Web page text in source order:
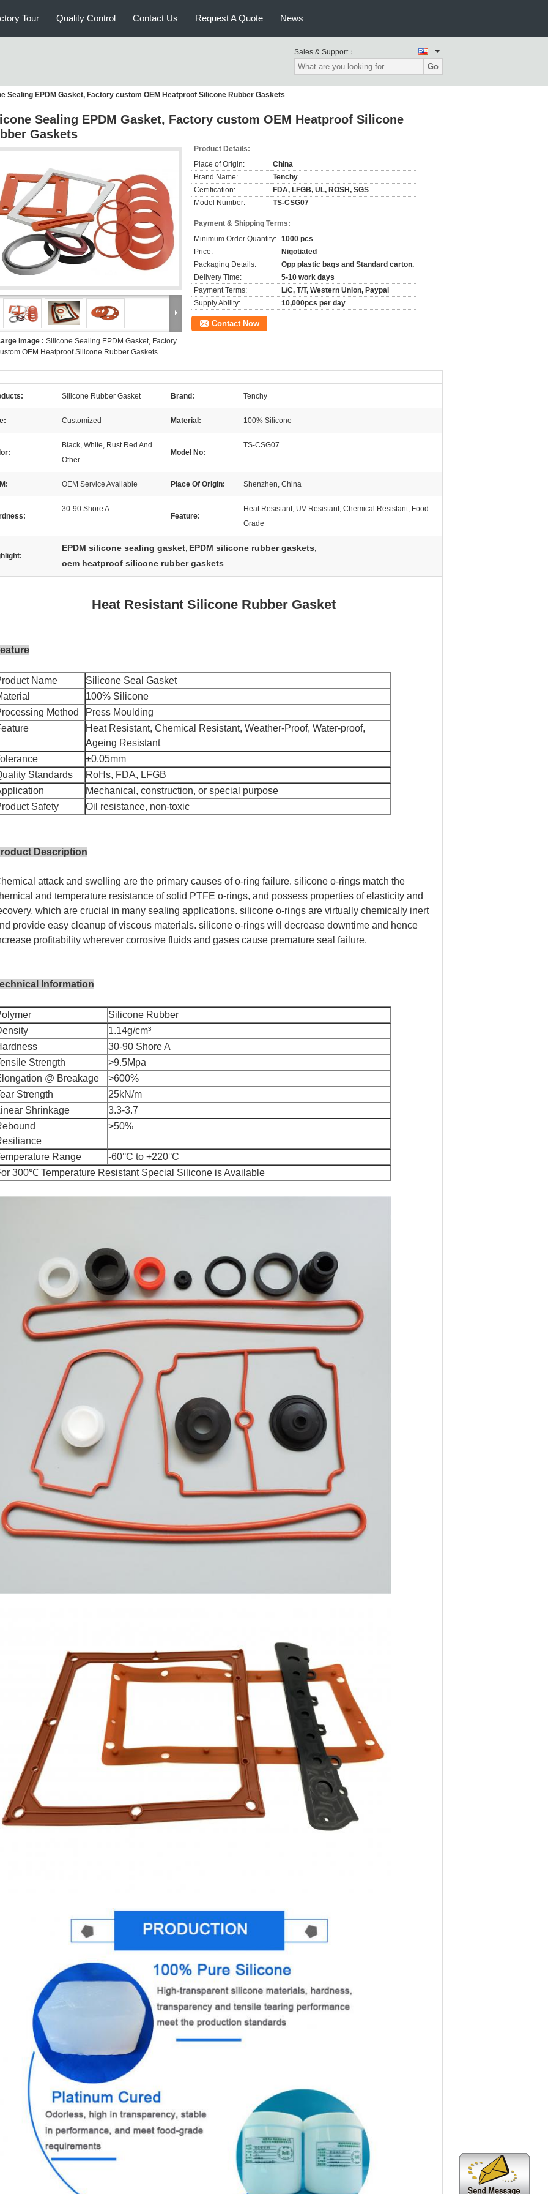
Tour Quality Control Contact Us Request A Quote News
Sales & Support：
Go
Sealing EPDM Gasket, Factory custom OEM Heatproof Silicone Rubber Gaskets
Sealing EPDM Gasket, Factory custom OEM Heatproof Silicone
Gaskets
Image : Silicone Sealing EPDM Gasket, Factory
OEM Heatproof Silicone Rubber Gaskets
Product Details:
Place of Origin:
China
Brand Name:
Tenchy
Certification:
FDA, LFGB, UL, ROSH, SGS
Model Number:
TS-CSG07
Payment & Shipping Terms:
Minimum Order Quantity: 1000 pcs
Price:
Nigotiated
Packaging Details:
Opp plastic bags and Standard carton.
Delivery Time:
5-10 work days
Payment Terms:
L/C, T/T, Western Union, Paypal
Supply Ability:
10,000pcs per day
Contact Now
Silicone Rubber Gasket Brand: Tenchy
Customized Material: 100% Silicone
Black, White, Rust Red And
Other
Model No:
TS-CSG07
OEM Service Available Place Of Origin: Shenzhen, China
30-90 Shore A
Feature:
Heat Resistant, UV Resistant, Chemical Resistant, Food
Grade
EPDM silicone sealing gasket, EPDM silicone rubber gaskets,
oem heatproof silicone rubber gaskets
Heat Resistant Silicone Rubber Gasket
Name
Silicone Seal Gasket
100% Silicone
Method
Press Moulding
Heat Resistant, Chemical Resistant, Weather-Proof, Water-proof,
Ageing Resistant
±0.05mm
Standards
RoHs, FDA, LFGB
Mechanical, construction, or special purpose
Safety
Oil resistance, non-toxic
Description
attack and swelling are the primary causes of o-ring failure. silicone o-rings match the
and temperature resistance of solid PTFE o-rings, and possess properties of elasticity and
which are crucial in many sealing applications. silicone o-rings are virtually chemically inert
provide easy cleanup of viscous materials. silicone o-rings will decrease downtime and hence
profitability wherever corrosive fluids and gases cause premature seal failure.
Information
Silicone Rubber
1.14g/cm³
30-90 Shore A
Strength
>9.5Mpa
@ Breakage
>600%
Strength
25kN/m
Shrinkage
3.3-3.7
>50%
Range
-60°C to +220°C
300℃ Temperature Resistant Special Silicone is Available